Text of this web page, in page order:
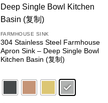
wishlist
FARMHOUSE SINK
304 Stainless Steel Farmhouse
Apron Sink – Deep Single Bowl
Kitchen Basin (复制)